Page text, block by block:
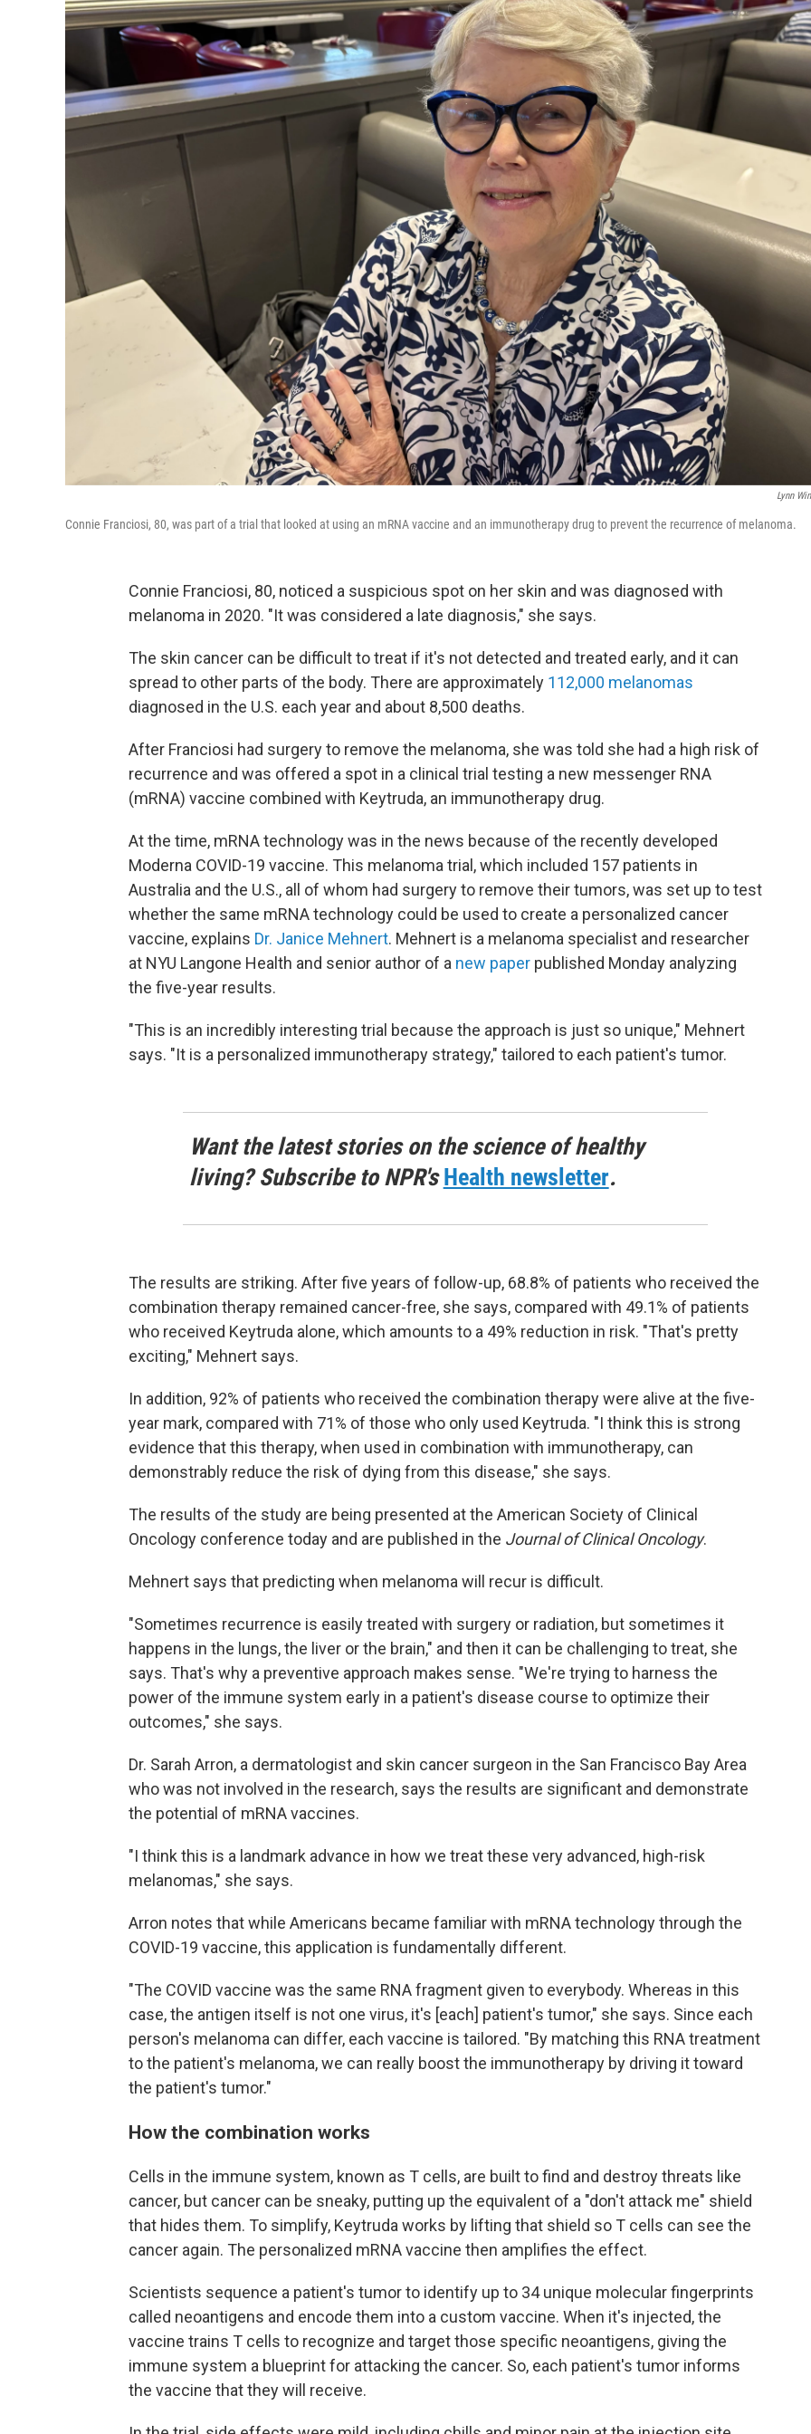
Lynn
Connie Franciosi, 80, was part of a trial that looked at using an mRNA vaccine and an immunotherapy drug to prevent the recurrence of melanoma.
Connie Franciosi, 80, noticed a suspicious spot on her skin and was diagnosed with
melanoma in 2020. "It was considered a late diagnosis," she says.
The skin cancer can be difficult to treat if it's not detected and treated early, and it can
spread to other parts of the body. There are approximately 112,000 melanomas
diagnosed in the U.S. each year and about 8,500 deaths.
After Franciosi had surgery to remove the melanoma, she was told she had a high risk of
recurrence and was offered a spot in a clinical trial testing a new messenger RNA
(mRNA) vaccine combined with Keytruda, an immunotherapy drug.
At the time, mRNA technology was in the news because of the recently developed
Moderna COVID-19 vaccine. This melanoma trial, which included 157 patients in
Australia and the U.S., all of whom had surgery to remove their tumors, was set up to test
whether the same mRNA technology could be used to create a personalized cancer
vaccine, explains Dr. Janice Mehnert. Mehnert is a melanoma specialist and researcher
at NYU Langone Health and senior author of a new paper published Monday analyzing
the five-year results.
"This is an incredibly interesting trial because the approach is just so unique," Mehnert
says. "It is a personalized immunotherapy strategy," tailored to each patient's tumor.
Want the latest stories on the science of healthy
living? Subscribe to NPR'sHealth newsletter.
The results are striking. After five years of follow-up, 68.8% of patients who received the
combination therapy remained cancer-free, she says, compared with 49.1% of patients
who received Keytruda alone, which amounts to a 49% reduction in risk. "That's pretty
exciting," Mehnert says.
In addition, 92% of patients who received the combination therapy were alive at the five-
year mark, compared with 71% of those who only used Keytruda. "I think this is strong
evidence that this therapy, when used in combination with immunotherapy, can
demonstrably reduce the risk of dying from this disease," she says.
The results of the study are being presented at the American Society of Clinical
Oncology conference today and are published in the Journal of Clinical Oncology.
Mehnert says that predicting when melanoma will recur is difficult.
"Sometimes recurrence is easily treated with surgery or radiation, but sometimes it
happens in the lungs, the liver or the brain," and then it can be challenging to treat, she
says. That's why a preventive approach makes sense. "We're trying to harness the
power of the immune system early in a patient's disease course to optimize their
outcomes," she says.
Dr. Sarah Arron, a dermatologist and skin cancer surgeon in the San Francisco Bay Area
who was not involved in the research, says the results are significant and demonstrate
the potential of mRNA vaccines.
"I think this is a landmark advance in how we treat these very advanced, high-risk
melanomas," she says.
Arron notes that while Americans became familiar with mRNA technology through the
COVID-19 vaccine, this application is fundamentally different.
"The COVID vaccine was the same RNA fragment given to everybody. Whereas in this
case, the antigen itself is not one virus, it's [each] patient's tumor," she says. Since each
person's melanoma can differ, each vaccine is tailored. "By matching this RNA treatment
to the patient's melanoma, we can really boost the immunotherapy by driving it toward
the patient's tumor."
How the combination works
Cells in the immune system, known as T cells, are built to find and destroy threats like
cancer, but cancer can be sneaky, putting up the equivalent of a "don't attack me" shield
that hides them. To simplify, Keytruda works by lifting that shield so T cells can see the
cancer again. The personalized mRNA vaccine then amplifies the effect.
Scientists sequence a patient's tumor to identify up to 34 unique molecular fingerprints
called neoantigens and encode them into a custom vaccine. When it's injected, the
vaccine trains T cells to recognize and target those specific neoantigens, giving the
immune system a blueprint for attacking the cancer. So, each patient's tumor informs
the vaccine that they will receive.